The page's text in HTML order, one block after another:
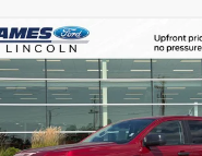
2026Ford RangerXLT
Ames Ford
$3,658
YOU SAVE
Compare Vehicle